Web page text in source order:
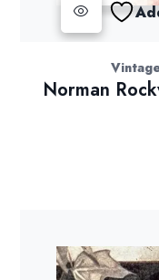
Norman